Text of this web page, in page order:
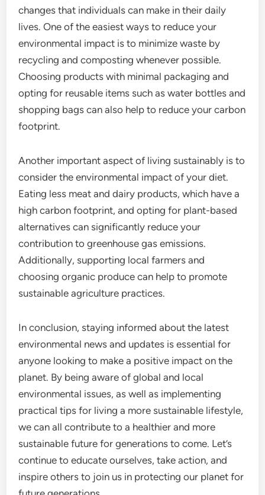
changes that individuals can make in their daily
lives. One of the easiest ways to reduce your
environmental impact is to minimize waste by
recycling and composting whenever possible.
Choosing products with minimal packaging and
opting for reusable items such as water bottles and
shopping bags can also help to reduce your carbon
footprint.
Another important aspect of living sustainably is to
consider the environmental impact of your diet.
Eating less meat and dairy products, which have a
high carbon footprint, and opting for plant-based
alternatives can significantly reduce your
contribution to greenhouse gas emissions.
Additionally, supporting local farmers and
choosing organic produce can help to promote
sustainable agriculture practices.
In conclusion, staying informed about the latest
environmental news and updates is essential for
anyone looking to make a positive impact on the
planet. By being aware of global and local
environmental issues, as well as implementing
practical tips for living a more sustainable lifestyle,
we can all contribute to a healthier and more
sustainable future for generations to come. Let’s
continue to educate ourselves, take action, and
inspire others to join us in protecting our planet for